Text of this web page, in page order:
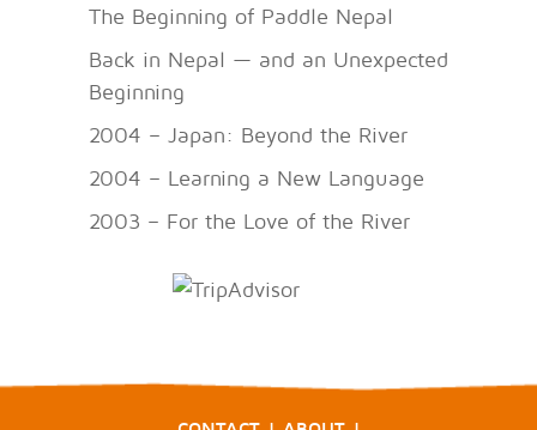
The Beginning of Paddle Nepal
Back in Nepal — and an Unexpected
Beginning
2004 – Japan: Beyond the River
2004 – Learning a New Language
2003 – For the Love of the River